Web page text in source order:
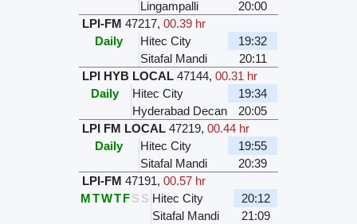
Lingampalli
20:00
LPI-FM 47217,00.39 hr
Daily
Hitec City
19:32
Sitafal Mandi
20:11
LPI HYB LOCAL 47144,00.31 hr
Daily
Hitec City
19:34
Hyderabad Decan
20:05
LPI FM LOCAL 47219,00.44 hr
Daily
Hitec City
19:55
Sitafal Mandi
20:39
LPI-FM 47191,00.57 hr
MTWTFS S Hitec City
20:12
Sitafal Mandi
21:09